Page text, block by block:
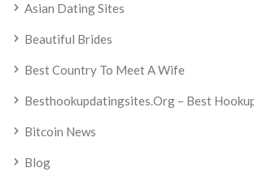
Asian Dating Sites
Beautiful Brides
Best Country To Meet A Wife
Besthookupdatingsites.org – Best
Bitcoin News
Blog